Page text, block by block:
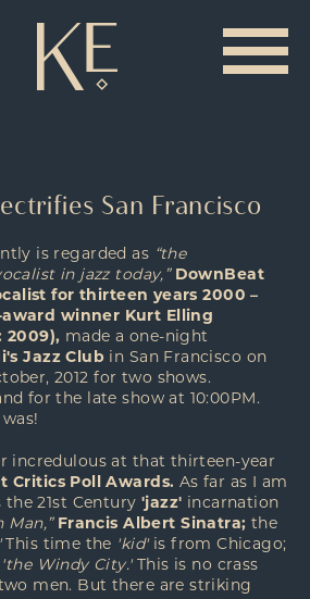
San Francisco
is regarded as “the
in jazz today,” DownBeat
for thirteen years 2000 –
award winner Kurt Elling
2009), made a one-night
Jazz Club in San Francisco on
2012 for two shows.
for the late show at 10:00PM.
incredulous at that thirteen-year
Critics Poll Awards. As far as I am
21st Century 'jazz' incarnation
Man,” Francis Albert Sinatra; the
This time the 'kid'is from Chicago;
'the Windy City.'This is no crass
men. But there are striking